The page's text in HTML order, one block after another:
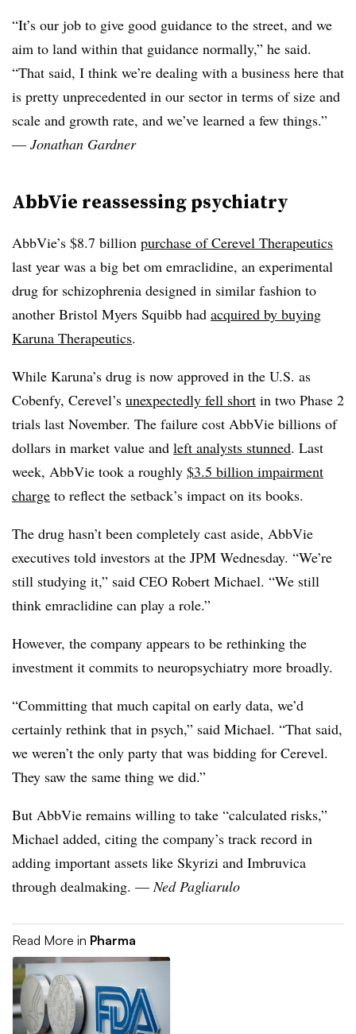
“It’s our job to give good guidance to the street, and we
aim to land within that guidance normally,” he said.
“That said, I think we’re dealing with a business here that
is pretty unprecedented in our sector in terms of size and
scale and growth rate, and we’ve learned a few things.”
— Jonathan Gardner
AbbVie reassessing psychiatry
AbbVie’s $8.7 billion purchase of Cerevel Therapeutics
last year was a big bet om emraclidine, an experimental
drug for schizophrenia designed in similar fashion to
another Bristol Myers Squibb had acquired by buying
Karuna Therapeutics.
While Karuna’s drug is now approved in the U.S. as
Cobenfy, Cerevel’s unexpectedly fell short in two Phase 2
trials last November. The failure cost AbbVie billions of
dollars in market value and left analysts stunned. Last
week, AbbVie took a roughly $3.5 billion impairment
charge to reflect the setback’s impact on its books.
The drug hasn’t been completely cast aside, AbbVie
executives told investors at the JPM Wednesday. “We’re
still studying it,” said CEO Robert Michael. “We still
think emraclidine can play a role.”
However, the company appears to be rethinking the
investment it commits to neuropsychiatry more broadly.
“Committing that much capital on early data, we’d
certainly rethink that in psych,” said Michael. “That said,
we weren’t the only party that was bidding for Cerevel.
They saw the same thing we did.”
But AbbVie remains willing to take “calculated risks,”
Michael added, citing the company’s track record in
adding important assets like Skyrizi and Imbruvica
through dealmaking. —Ned Pagliarulo
Read More in Pharma